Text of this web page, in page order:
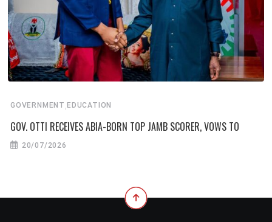
GOVERNMENT , EDUCATION
GOV. OTTI RECEIVES ABIA-BORN TOP JAMB SCORER, VOWS TO
20/07/2026